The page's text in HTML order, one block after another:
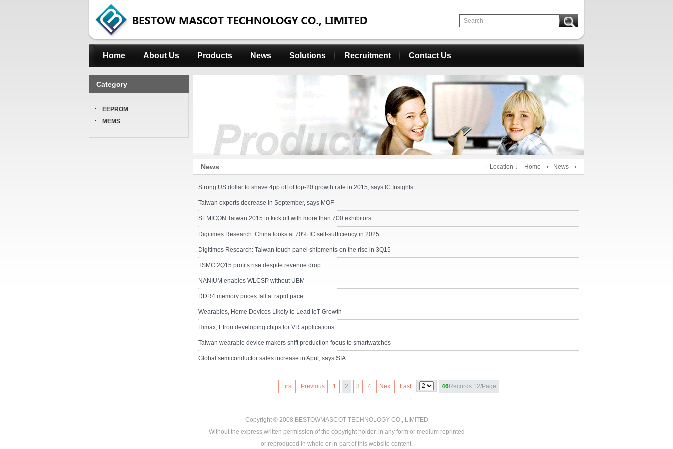
Home About Us Products News Solutions Recruitment Contact Us
Category
EEPROM
MEMS
News Location： Home News
Strong US dollar to shave 4pp off of top-20 growth rate in 2015, says IC Insights
Taiwan exports decrease in September, says MOF
SEMICON Taiwan 2015 to kick off with more than 700 exhibitors
Digitimes Research: China looks at 70% IC self-sufficiency in 2025
Digitimes Research: Taiwan touch panel shipments on the rise in 3Q15
TSMC 2Q15 profits rise despite revenue drop
NANIUM enables WLCSP without UBM
DDR4 memory prices fall at rapid pace
Wearables, Home Devices Likely to Lead IoT Growth
Himax, Etron developing chips for VR applications
Taiwan wearable device makers shift production focus to smartwatches
Global semiconductor sales increase in April, says SIA
First Previous 1 2 3 4 Next Last 46Records 12/Page
Copyright © 2008 BESTOWMASCOT TECHNOLOGY CO., LIMITED
Without the express written permission of the copyright holder, in any form or medium reprinted
or reproduced in whole or in part of this website content.